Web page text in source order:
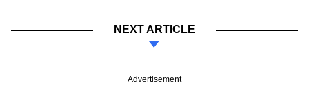
NEXT ARTICLE
Advertisement